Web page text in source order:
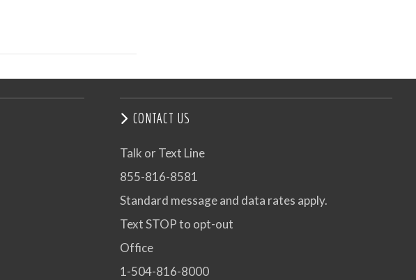
CONTACT US
Talk or Text Line
855-816-8581
Standard message and data rates apply.
Text STOP to opt-out
Office
1-504-816-8000